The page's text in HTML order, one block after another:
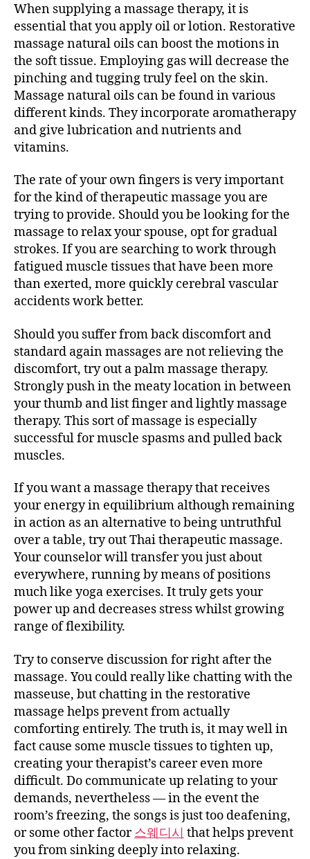
When supplying a massage therapy, it is
essential that you apply oil or lotion. Restorative
massage natural oils can boost the motions in
the soft tissue. Employing gas will decrease the
pinching and tugging truly feel on the skin.
Massage natural oils can be found in various
different kinds. They incorporate aromatherapy
and give lubrication and nutrients and
vitamins.
The rate of your own fingers is very important
for the kind of therapeutic massage you are
trying to provide. Should you be looking for the
massage to relax your spouse, opt for gradual
strokes. If you are searching to work through
fatigued muscle tissues that have been more
than exerted, more quickly cerebral vascular
accidents work better.
Should you suffer from back discomfort and
standard again massages are not relieving the
discomfort, try out a palm massage therapy.
Strongly push in the meaty location in between
your thumb and list finger and lightly massage
therapy. This sort of massage is especially
successful for muscle spasms and pulled back
muscles.
If you want a massage therapy that receives
your energy in equilibrium although remaining
in action as an alternative to being untruthful
over a table, try out Thai therapeutic massage.
Your counselor will transfer you just about
everywhere, running by means of positions
much like yoga exercises. It truly gets your
power up and decreases stress whilst growing
range of flexibility.
Try to conserve discussion for right after the
massage. You could really like chatting with the
masseuse, but chatting in the restorative
massage helps prevent from actually
comforting entirely. The truth is, it may well in
fact cause some muscle tissues to tighten up,
creating your therapist’s career even more
difficult. Do communicate up relating to your
demands, nevertheless — in the event the
room’s freezing, the songs is just too deafening,
or some other factor스웨디시 that helps prevent
you from sinking deeply into relaxing.